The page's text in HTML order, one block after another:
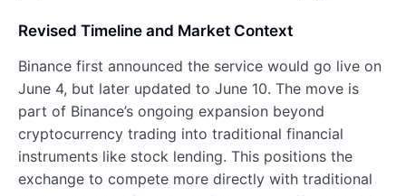
Revised Timeline and Market Context
Binance first announced the service would go live on
June 4, but later updated to June 10. The move is
part of Binance’s ongoing expansion beyond
cryptocurrency trading into traditional financial
instruments like stock lending. This positions the
exchange to compete more directly with traditional